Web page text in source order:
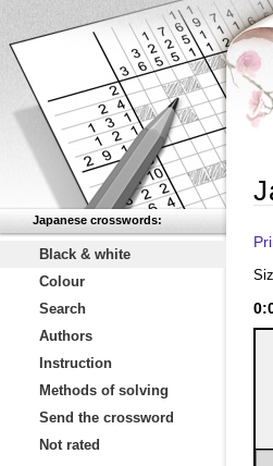
Japanese crosswords:
Black & white
Colour
Search
Authors
Instruction
Methods of solving
Send the crossword
Not rated
0: